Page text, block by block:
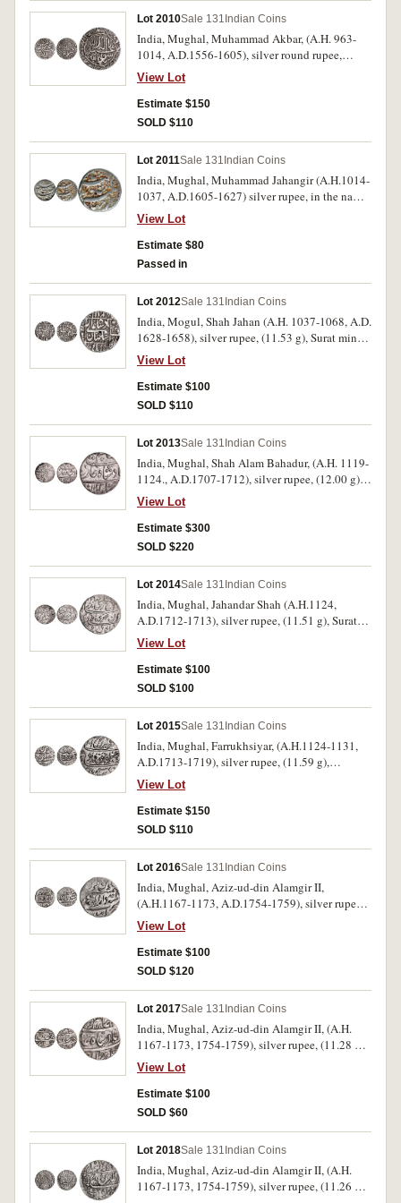
both very scarce. (2)
Lot 2010Sale 131 Indian Coins
India, Mughal, Muhammad Akbar, (A.H. 963-
1014, A.D.1556-1605), silver round rupee,
struck an Ahmadabad mint, obv. kalima within
inner circle, rev. Akbar's name and titles in inner
circle with date AH 981 = AD 1573-1574,
(KM.90.1); another similar from Shergarh Mint,
rare, all with extensive description within flips.
(2)
View Lot
Estimate $150
SOLD $110
Lot 2011Sale 131 Indian Coins
India, Mughal, Muhammad Jahangir (A.H.1014-
1037, A.D.1605-1627) silver rupee, in the names
of Akbar and Jahangir, Qandahar mint, RY 12,
1026 AH = (1616-7), (KM.142.2). Old hoard
patination, otherwise very fine.
View Lot
Estimate $80
Passed in
Lot 2012Sale 131 Indian Coins
India, Mogul, Shah Jahan (A.H. 1037-1068, A.D.
1628-1658), silver rupee, (11.53 g), Surat mint,
within squares both sides, dated AH 1066
(1655-6), RY 30 (KM.235.23). Good very fine,
in collector's descriptive flip.
View Lot
Estimate $100
SOLD $110
Lot 2013Sale 131 Indian Coins
India, Mughal, Shah Alam Bahadur, (A.H. 1119-
1124., A.D.1707-1712), silver rupee, (12.00 g),
Azimabad mint, dated AH 1123, RY 5,
(KM.347.4). Extremely fine, in collector's
descriptive flip, rare.
View Lot
Estimate $300
SOLD $220
Lot 2014Sale 131 Indian Coins
India, Mughal, Jahandar Shah (A.H.1124,
A.D.1712-1713), silver rupee, (11.51 g), Surat
mint, RY 1, AH 1124 = (1712-3), (KM.363.23).
Lightly toned, nearly extremely fine, in
collector's descriptive flip, rare.
View Lot
Estimate $100
SOLD $100
Lot 2015Sale 131 Indian Coins
India, Mughal, Farrukhsiyar, (A.H.1124-1131,
A.D.1713-1719), silver rupee, (11.59 g),
Khambayat Mint, RY 5, AH [11]28 = (1715-6),
(KM.377.41). Lightly toned, as struck,
uncirculated sand rare as such, in collector's
descriptive flip.
View Lot
Estimate $150
SOLD $110
Lot 2016Sale 131 Indian Coins
India, Mughal, Aziz-ud-din Alamgir II,
(A.H.1167-1173, A.D.1754-1759), silver rupee,
(11.53 g), Burhanpur mint, RY 1, AH 1168, clear
date (1754-5), mint name on bottom line of rev.,
clear dates, (KM.460.25). Lightly toned,
extremely fine with mint bloom, in collector's
View Lot
Estimate $100
SOLD $120
Lot 2017Sale 131 Indian Coins
India, Mughal, Aziz-ud-din Alamgir II, (A.H.
1167-1173, 1754-1759), silver rupee, (11.28 g),
as an issue by the Nawabs of Rohilkhand, struck
during the reign of Hafiz Rahmat Khan
(A.H.1167-1188, 1754-1774), from of the Bareli
mint, (11.17 g), with tree symbol above mint,
View Lot
Estimate $100
SOLD $60
Lot 2018Sale 131 Indian Coins
India, Mughal, Aziz-ud-din Alamgir II, (A.H.
1167-1173, 1754-1759), silver rupee, (11.26 g),